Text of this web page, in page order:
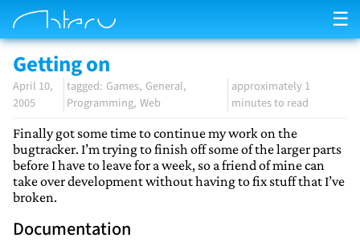
☰
Getting on
April 10,
2005
Games General
Programming Web
approximately 1
minutes to read
Finally got some time to continue my work on the
bugtracker. I’m trying to finish off some of the larger parts
before I have to leave for a week, so a friend of mine can
take over development without having to fix stuff that I’ve
broken.
Documentation